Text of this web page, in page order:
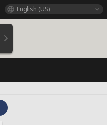
English (US)